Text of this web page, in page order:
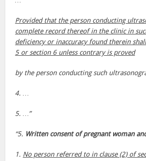
Provided that the person conducting
complete record thereof in the clinic in
deficiency or inaccuracy found therein
5 or section 6 unless contrary is proved
by the person conducting such
4. …
5. …”
“5. Written consent of pregnant woman
1. No person referred to in clause (2) of